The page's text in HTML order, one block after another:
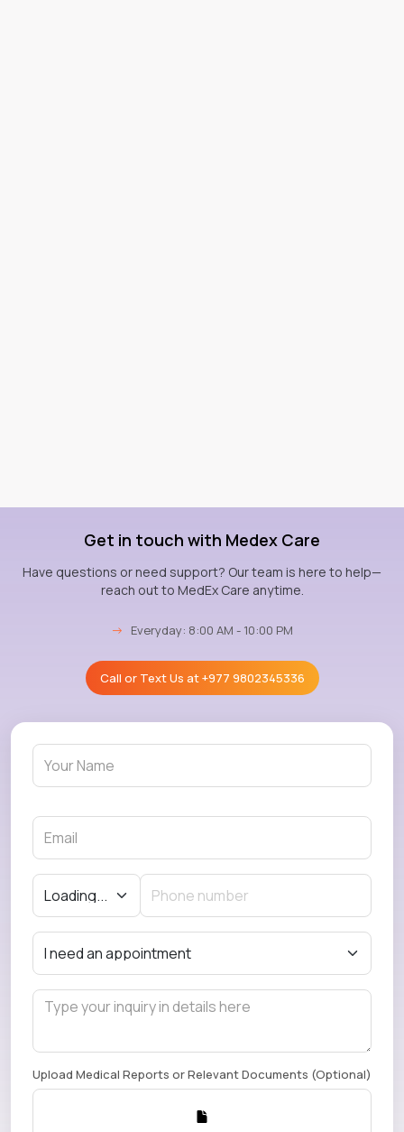
Get in touch with Medex Care
Have questions or need support? Our team is here to help—
reach out to MedEx Care anytime.
→ Everyday: 8:00 AM - 10:00 PM
Call or Text Us at+977 9802345336
Upload Medical Reports or Relevant Documents (Optional)